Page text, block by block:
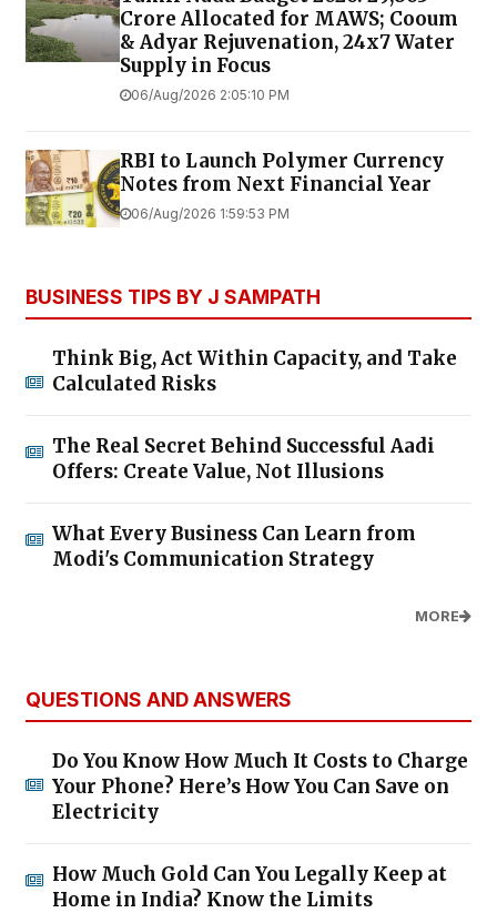
Crore Allocated for MAWS; Cooum
& Adyar Rejuvenation, 24x7 Water
Supply in Focus
06/Aug/2026 2:05:10 PM
RBI to Launch Polymer Currency
Notes from Next Financial Year
06/Aug/2026 1:59:53 PM
BUSINESS TIPS BY J SAMPATH
Think Big, Act Within Capacity, and Take
Calculated Risks
The Real Secret Behind Successful Aadi
Offers: Create Value, Not Illusions
What Every Business Can Learn from
Modi's Communication Strategy
MORE
QUESTIONS AND ANSWERS
Do You Know How Much It Costs to Charge
Your Phone? Here’s How You Can Save on
Electricity
How Much Gold Can You Legally Keep at
Home in India? Know the Limits